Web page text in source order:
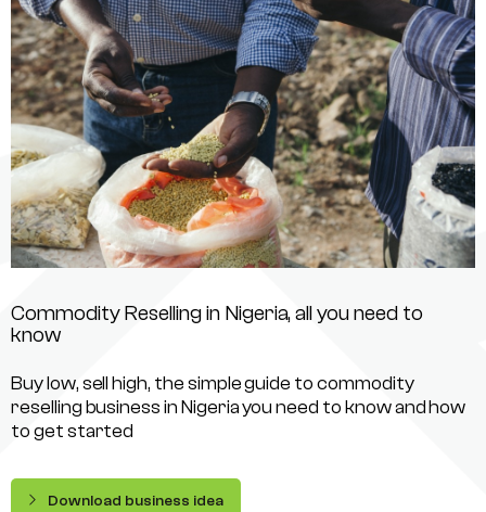
Commodity Reselling in Nigeria, all you need to
know
Buy low, sell high, the simple guide to commodity
reselling business in Nigeria you need to know and how
to get started
Download business idea